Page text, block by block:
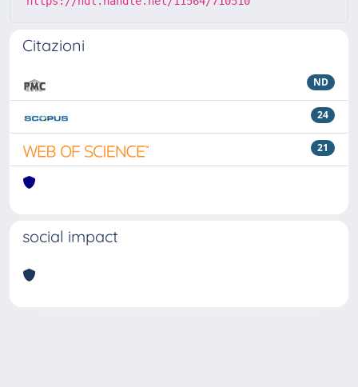
Citazioni
ND
24
21
social impact